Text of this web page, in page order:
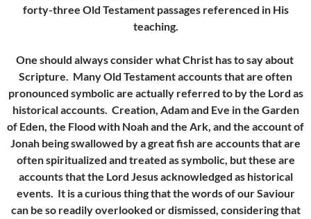
forty-three Old Testament passages referenced in His
teaching.
One should always consider what Christ has to say about
Scripture. Many Old Testament accounts that are often
pronounced symbolic are actually referred to by the Lord as
historical accounts. Creation, Adam and Eve in the Garden
of Eden, the Flood with Noah and the Ark, and the account of
Jonah being swallowed by a great fish are accounts that are
often spiritualized and treated as symbolic, but these are
accounts that the Lord Jesus acknowledged as historical
events. It is a curious thing that the words of our Saviour
can be so readily overlooked or dismissed, considering that